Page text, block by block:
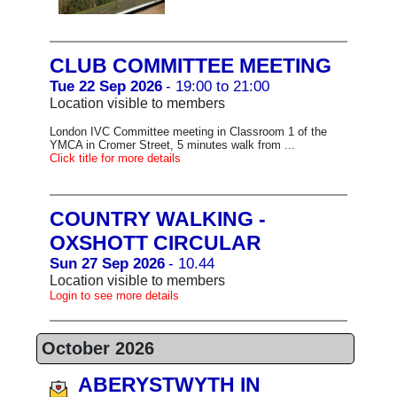
CLUB COMMITTEE MEETING
Tue 22 Sep 2026 - 19:00 to 21:00
Location visible to members
London IVC Committee meeting in Classroom 1 of the
YMCA in Cromer Street, 5 minutes walk from ...
Click title for more details
COUNTRY WALKING -
OXSHOTT CIRCULAR
Sun 27 Sep 2026 - 10.44
Location visible to members
Login to see more details
October 2026
ABERYSTWYTH IN